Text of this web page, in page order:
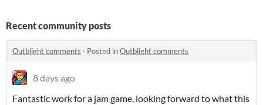
Recent community posts
Outblight comments · Posted inOutblight comments
8 days ago
Fantastic work for a jam game, looking forward to what this